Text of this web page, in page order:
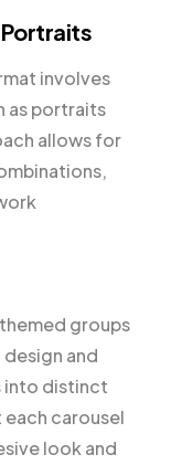
involves
as portraits
allows for
groups
and
into distinct
carousel
look and